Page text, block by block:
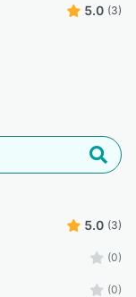
5.0 (3)
5.0 (3)
(0)
(0)